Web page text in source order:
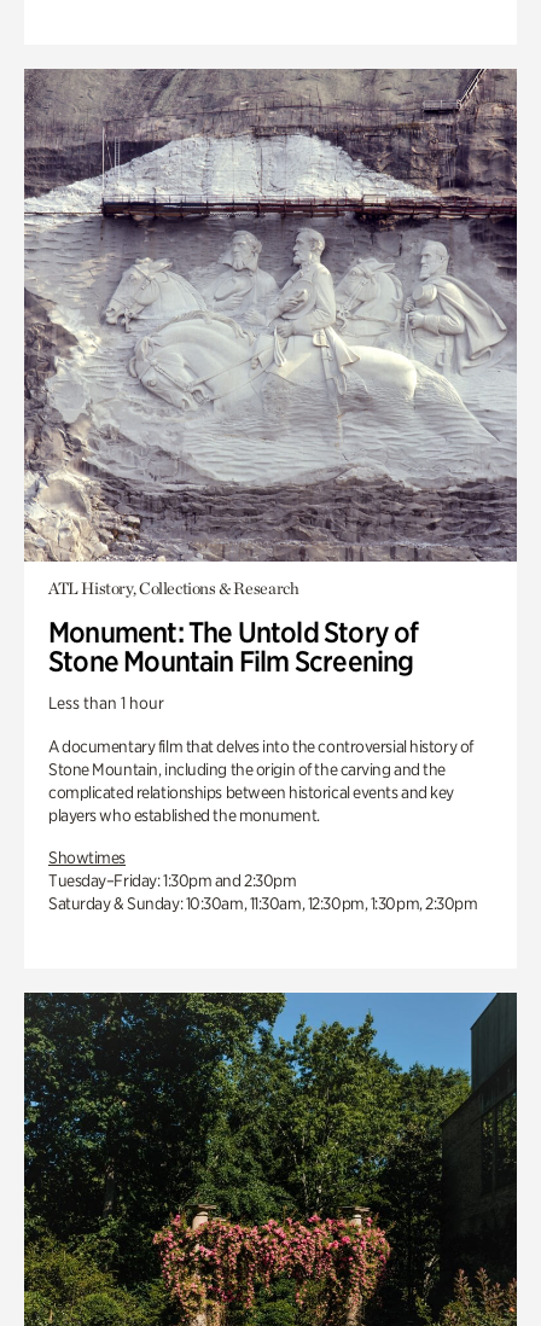
ATL History, Collections & Research
Monument: The Untold Story of
Stone Mountain Film Screening
Less than 1 hour
A documentary film that delves into the controversial history of
Stone Mountain, including the origin of the carving and the
complicated relationships between historical events and key
players who established the monument.
Showtimes
Tuesday–Friday: 1:30pm and 2:30pm
Saturday & Sunday: 10:30am, 11:30am, 12:30pm, 1:30pm, 2:30pm